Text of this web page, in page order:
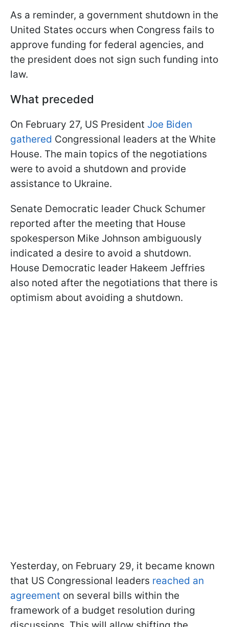
As a reminder, a government shutdown in the
United States occurs when Congress fails to
approve funding for federal agencies, and
the president does not sign such funding into
law.
What preceded
On February 27, US President Joe Biden
gathered Congressional leaders at the White
House. The main topics of the negotiations
were to avoid a shutdown and provide
assistance to Ukraine.
Senate Democratic leader Chuck Schumer
reported after the meeting that House
spokesperson Mike Johnson ambiguously
indicated a desire to avoid a shutdown.
House Democratic leader Hakeem Jeffries
also noted after the negotiations that there is
optimism about avoiding a shutdown.
Yesterday, on February 29, it became known
that US Congressional leaders reached an
agreement on several bills within the
framework of a budget resolution during